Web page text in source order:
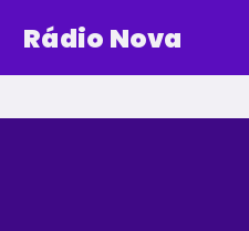
Rádio Nova